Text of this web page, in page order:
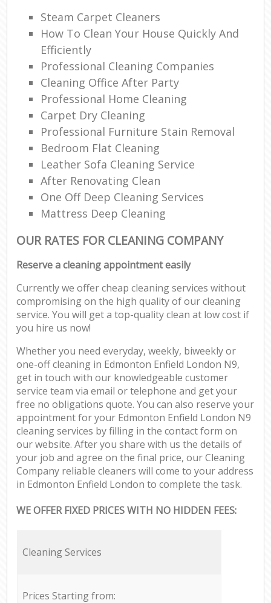
Steam Carpet Cleaners
How To Clean Your House Quickly And
Efficiently
Professional Cleaning Companies
Cleaning Office After Party
Professional Home Cleaning
Carpet Dry Cleaning
Professional Furniture Stain Removal
Bedroom Flat Cleaning
Leather Sofa Cleaning Service
After Renovating Clean
One Off Deep Cleaning Services
Mattress Deep Cleaning
OUR RATES FOR CLEANING COMPANY
Reserve a cleaning appointment easily
Currently we offer cheap cleaning services without
compromising on the high quality of our cleaning
service. You will get a top-quality clean at low cost if
you hire us now!
Whether you need everyday, weekly, biweekly or
one-off cleaning in Edmonton Enfield London N9,
get in touch with our knowledgeable customer
service team via email or telephone and get your
free no obligations quote. You can also reserve your
appointment for your Edmonton Enfield London N9
cleaning services by filling in the contact form on
our website. After you share with us the details of
your job and agree on the final price, our Cleaning
Company reliable cleaners will come to your address
in Edmonton Enfield London to complete the task.
WE OFFER FIXED PRICES WITH NO HIDDEN FEES:
Cleaning Services
Prices Starting from: